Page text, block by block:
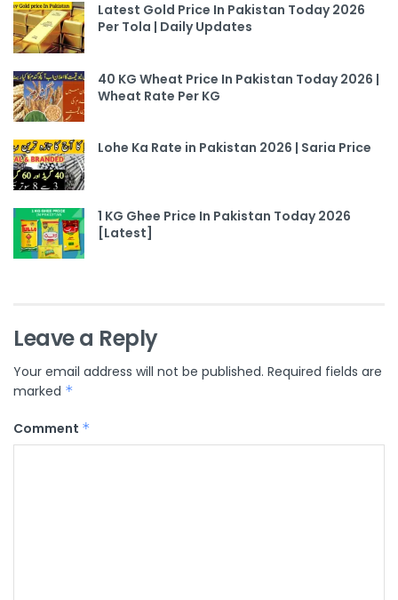
Latest Gold Price In Pakistan Today 2026
Per Tola | Daily Updates
40 KG Wheat Price In Pakistan Today 2026 |
Wheat Rate Per KG
Lohe Ka Rate in Pakistan 2026 | Saria Price
1 KG Ghee Price In Pakistan Today 2026
[Latest]
Leave a Reply
Your email address will not be published. Required fields are
marked *
Comment *